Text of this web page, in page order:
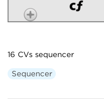
16 CVs sequencer
Sequencer